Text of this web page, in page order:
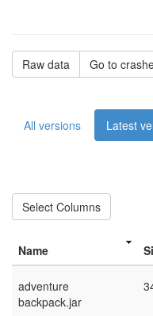
Raw data Go to
All versions Latest
Select Columns
Name
adventure
backpack.jar